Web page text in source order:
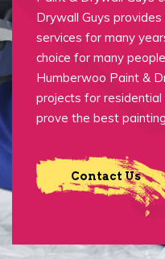
Drywall Guys
services for many
choice for many
Humberwoo Paint &
projects for residential
prove the best
Contact Us